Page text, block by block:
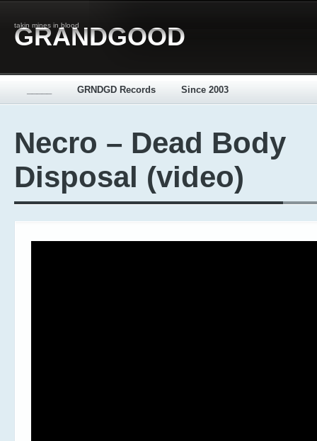
takin mines in blood
GRANDGOOD
GRNDGD Records Since 2003
Necro – Dead Body
Disposal (video)